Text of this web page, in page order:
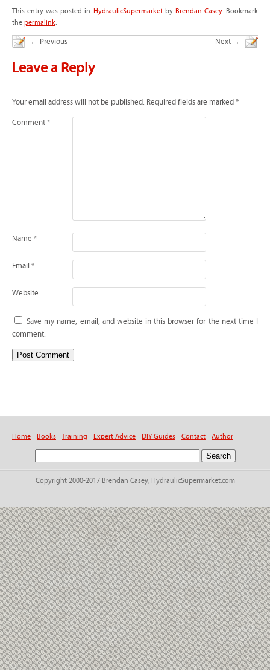
This entry was posted in HydraulicSupermarketby Brendan Casey. Bookmark
the permalink.
← Previous Next →
Leave a Reply
Your email address will not be published. Required fields are marked *
Comment *
Name *
Email *
Website
Save my name, email, and website in this browser for the next time I
comment.
Home Books Training Expert Advice DIY Guides Contact Author
Copyright 2000-2017 Brendan Casey; HydraulicSupermarket.com